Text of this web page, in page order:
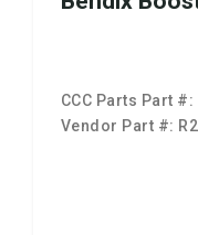
CCC Parts Part #:
Vendor Part #: